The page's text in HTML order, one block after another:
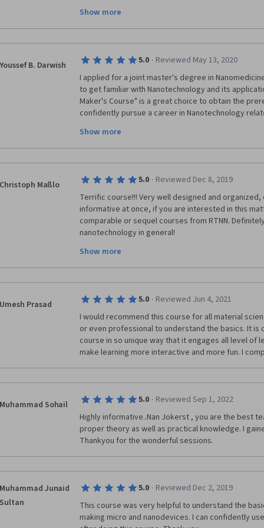
return to the University nor use the laboratories.
lab demonstrations. Together with my group of 20
course and could at least cover some of the
Show more
Youssef B. Darwish 5.0 · Reviewed May 13, 2020
I applied for a joint master's degree in
to get familiar with Nanotechnology and its
Maker's Course" is a great choice to obtain the
confidently pursue a career in Nanotechnology
course; enables the participant to learn the
technique mentioned through the course.
Show more
Christoph Maßlo 5.0 · Reviewed Dec 8, 2019
Terrific course!!! Very well designed and
informative at once, if you are interested in this
comparable or sequel courses from RTNN.
nanotechnology in general!
Big thanks to all the involved lecturers, tutors and
delightful online course!
Show more
Umesh Prasad 5.0 · Reviewed Jun 4, 2021
I would recommend this course for all material
or even professional to understand the basics. It is
course in so unique way that it engages all level of
make learning more interactive and more fun. I
Muhammad Sohail 5.0 · Reviewed Sep 1, 2022
Highly informative..Nan Jokerst , you are the best
proper theory as well as practical knowledge. I
Thankyou for the wonderful sessions.
Muhammad Junaid
Sultan
5.0 · Reviewed Dec 2, 2019
This course was very helpful to understand the
making micro and nanodevices. I can confidently